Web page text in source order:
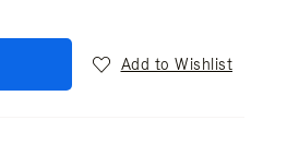
Add to Wishlist